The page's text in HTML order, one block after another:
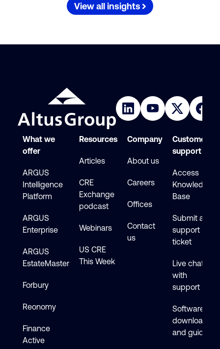
View all insights
What we
offer
ARGUS
Intelligence
Platform
ARGUS
Enterprise
ARGUS
EstateMaster
Forbury
Reonomy
Finance
Active
Resources
Articles
CRE
Exchange
podcast
Webinars
US CRE
This Week
Company
About us
Careers
Offices
Contact
us
Customer
support
Access
Knowledge
Base
Submit a
support
ticket
Live chat
with
support
Software
downloads
and guides